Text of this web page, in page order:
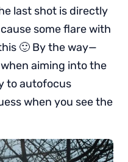
last shot is directly
some flare with
🙂 By the way—
aiming into the
to autofocus
when you see the